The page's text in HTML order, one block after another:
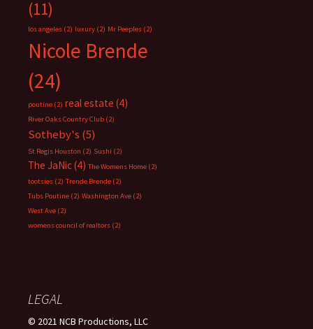
(11)
los angeles (2) luxury (2) Mr Peeples (2)
Nicole Brende
(24)
poutine (2) real estate (4)
River Oaks Country Club (2)
Sotheby's (5)
St Regis Houston (2) Sushi (2)
The JaNic(4) The Womens Home (2)
tootsies (2) Trende Brende (2)
Tubs Poutine (2) Washington Ave (2)
West Ave (2)
womens council of realtors (2)
LEGAL
© 2021 NCB Productions, LLC